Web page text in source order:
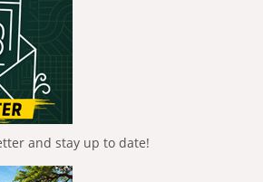
and stay up to date!